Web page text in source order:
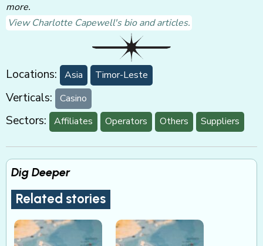
more.
View Charlotte Capewell's bio and articles.
Locations: Asia Timor-Leste
Verticals: Casino
Sectors: Affiliates Operators Others Suppliers
Dig Deeper
Related stories